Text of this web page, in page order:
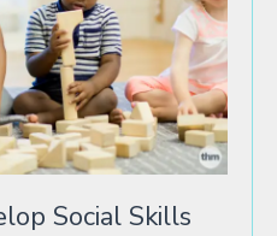
Social Skills